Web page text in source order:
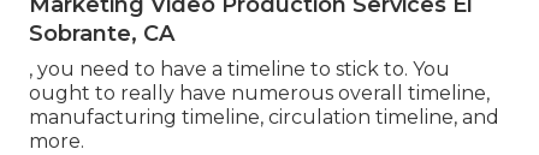
Sobrante, CA
, you need to have a timeline to stick to. You
ought to really have numerous overall timeline,
manufacturing timeline, circulation timeline, and
more.